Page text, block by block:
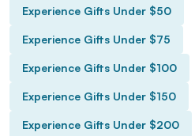
Experience Gifts Under $50
Experience Gifts Under $75
Experience Gifts Under $100
Experience Gifts Under $150
Experience Gifts Under $200